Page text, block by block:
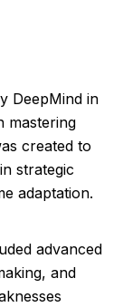
DeepMind in
mastering
created to
strategic
adaptation.
advanced
and